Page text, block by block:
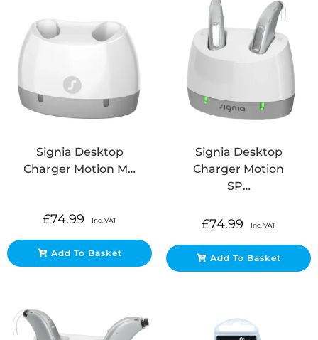
Signia Desktop
Charger Motion M…
£74.99 Inc. VAT
Add To Basket
Signia Desktop
Charger Motion
SP…
£74.99 Inc. VAT
Add To Basket